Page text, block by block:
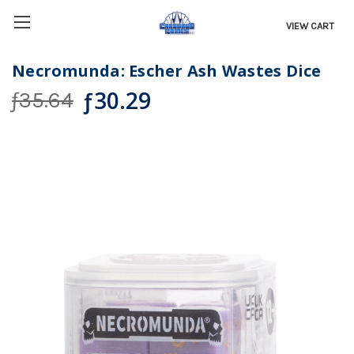
VIEW CART
Necromunda: Escher Ash Wastes Dice
ƒ35.64 ƒ30.29